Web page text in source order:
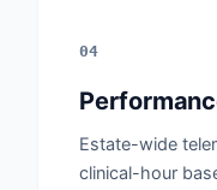
04
Estate-wide
clinical-hour